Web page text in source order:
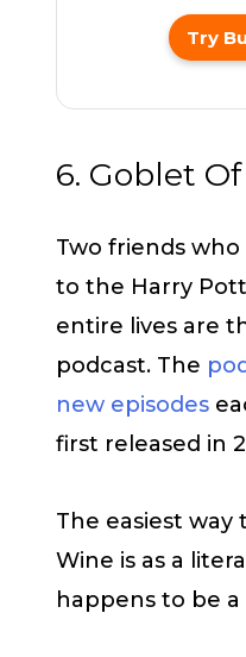
Try
6. Goblet
Two friends
to the Harry
entire lives are
podcast. The
new episodes
first released in
The easiest
Wine is as a
happens to be